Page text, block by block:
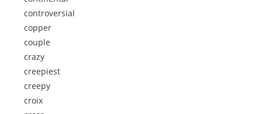
controversial
copper
couple
crazy
creepiest
creepy
croix